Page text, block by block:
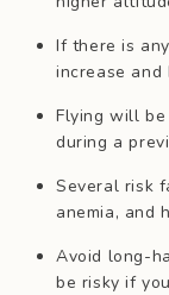
If there is
increase and
Flying will
during a
Several risk
anemia, and
Avoid long-
be risky if